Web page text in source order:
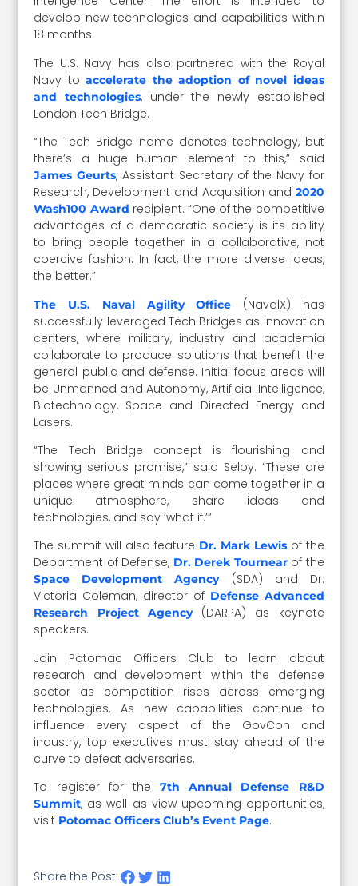
develop new technologies and capabilities within
18 months.
The U.S. Navy has also partnered with the Royal
Navy toaccelerate the adoption of novel ideas
and technologies, under the newly established
London Tech Bridge.
“The Tech Bridge name denotes technology, but
there’s a huge human element to this,” said
James Geurts, Assistant Secretary of the Navy for
Research, Development and Acquisition and 2020
Wash100 Award recipient. “One of the competitive
advantages of a democratic society is its ability
to bring people together in a collaborative, not
coercive fashion. In fact, the more diverse ideas,
the better.”
The U.S. Naval Agility Office (NavalX) has
successfully leveraged Tech Bridges as innovation
centers, where military, industry and academia
collaborate to produce solutions that benefit the
general public and defense. Initial focus areas will
be Unmanned and Autonomy, Artificial Intelligence,
Biotechnology, Space and Directed Energy and
Lasers.
“The Tech Bridge concept is flourishing and
showing serious promise,” said Selby. “These are
places where great minds can come together in a
unique atmosphere, share ideas and
technologies, and say ‘what if.’”
The summit will also feature Dr. Mark Lewisof the
Department of Defense, Dr. Derek Tournearof the
Space Development Agency(SDA) and Dr.
Victoria Coleman, director of Defense Advanced
Research Project Agency(DARPA) as keynote
speakers.
Join Potomac Officers Club to learn about
research and development within the defense
sector as competition rises across emerging
technologies. As new capabilities continue to
influence every aspect of the GovCon and
industry, top executives must stay ahead of the
curve to defeat adversaries.
To register for the7th Annual Defense R&D
Summit, as well as view upcoming opportunities,
visit Potomac Officers Club’s Event Page.
Share the Post: